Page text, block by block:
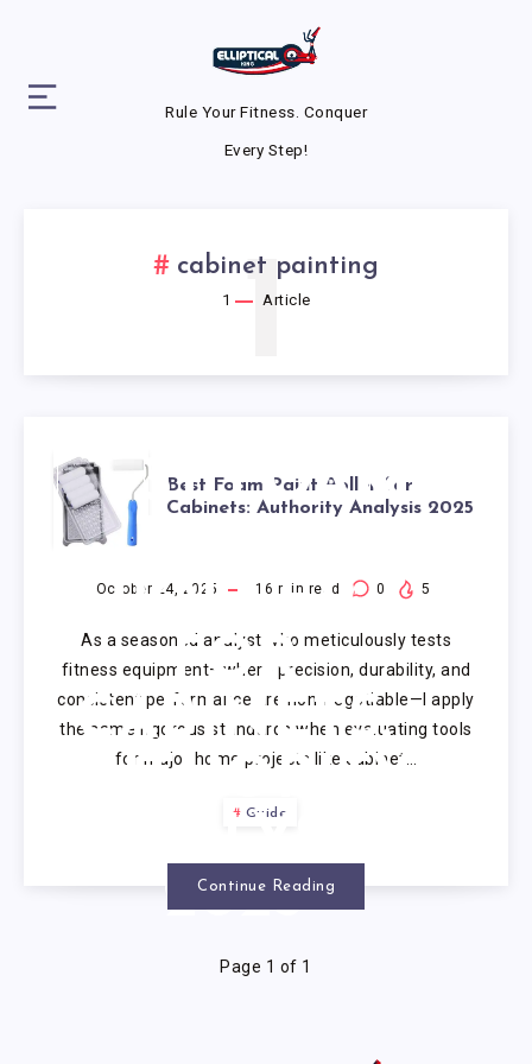
Rule Your Fitness. Conquer
Every Step!
cabinet painting
1 Article
1
BEST FOAM
ROLLER
FOR
CABINETS:
AUTHORITY
2025
Best Foam Paint Roller for
Cabinets: Authority Analysis 2025
October 24, 2025 16 min read 0 5
As a seasoned analyst who meticulously tests
fitness equipment—where precision, durability, and
consistent performance are non-negotiable—I apply
the same rigorous standards when evaluating tools
for major home projects like cabinet…
Guide
Continue Reading
Page 1 of 1